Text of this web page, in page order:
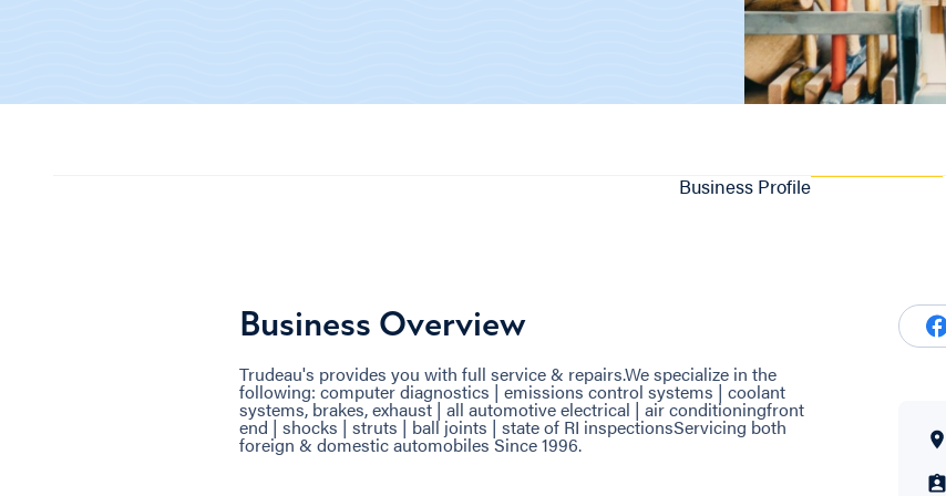
Business Profile
Business Overview
Trudeau's provides you with full service & repairs.We specialize in the
following: computer diagnostics | emissions control systems | coolant
systems, brakes, exhaust | all automotive electrical | air conditioningfront
end | shocks | struts | ball joints | state of RI inspectionsServicing both
foreign & domestic automobiles Since 1996.